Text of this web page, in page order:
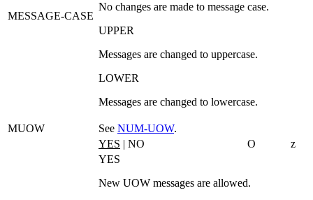
MESSAGE-CASE
No changes are made to message case.
UPPER
Messages are changed to uppercase.
LOWER
Messages are changed to lowercase.
MUOW See NUM‑UOW.
YES | NO O
z
YES
New UOW messages are allowed.